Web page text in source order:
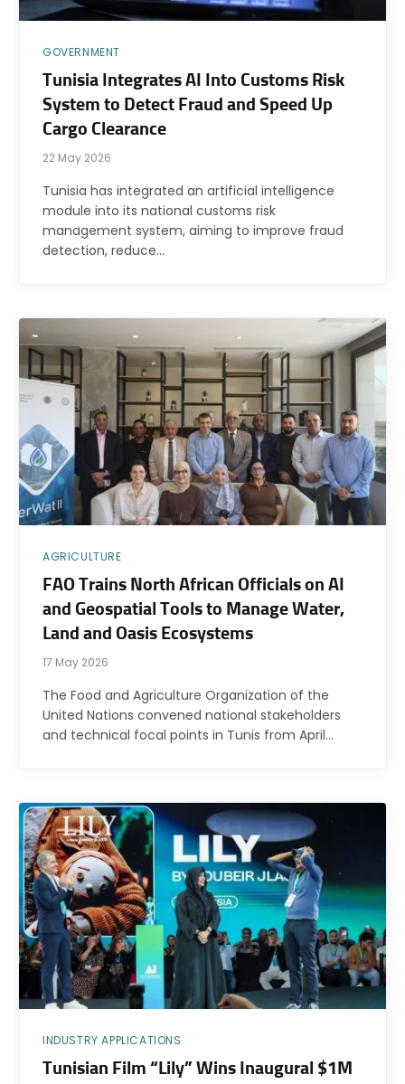
GOVERNMENT
Tunisia Integrates AI Into Customs Risk
System to Detect Fraud and Speed Up
Cargo Clearance
22 May 2026
Tunisia has integrated an artificial intelligence
module into its national customs risk
management system, aiming to improve fraud
detection, reduce…
AGRICULTURE
FAO Trains North African Officials on AI
and Geospatial Tools to Manage Water,
Land and Oasis Ecosystems
17 May 2026
The Food and Agriculture Organization of the
United Nations convened national stakeholders
and technical focal points in Tunis from April…
INDUSTRY APPLICATIONS
Tunisian Film “Lily” Wins Inaugural $1M